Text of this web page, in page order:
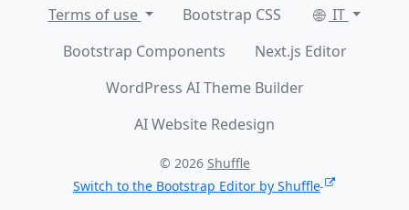
Terms of use Bootstrap CSS
IT
Bootstrap Components
Next.js Editor
WordPress AI Theme Builder
AI Website Redesign
© 2026 Shuffle
Switch to the Bootstrap Editor by Shuffle